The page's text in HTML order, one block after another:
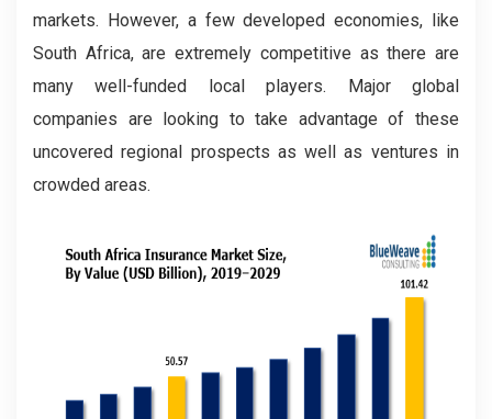
markets. However, a few developed economies, like
South Africa, are extremely competitive as there are
many well-funded local players. Major global
companies are looking to take advantage of these
uncovered regional prospects as well as ventures in
crowded areas.